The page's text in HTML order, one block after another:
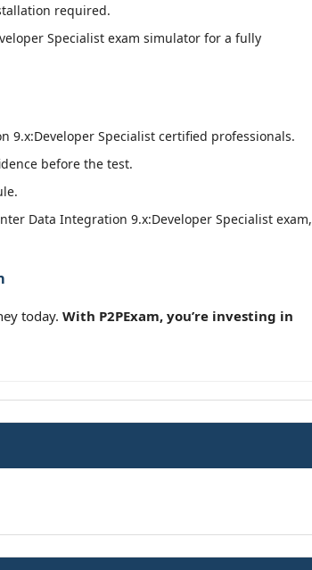
required.
Specialist exam simulator for a fully
9.x:Developer Specialist certified professionals.
before the test.
Data Integration 9.x:Developer Specialist exam,
today. With P2PExam, you’re investing in